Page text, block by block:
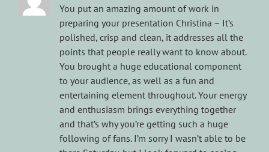
You put an amazing amount of work in
preparing your presentation Christina – It’s
polished, crisp and clean, it addresses all the
points that people really want to know about.
You brought a huge educational component
to your audience, as well as a fun and
entertaining element throughout. Your energy
and enthusiasm brings everything together
and that’s why you’re getting such a huge
following of fans. I’m sorry I wasn’t able to be